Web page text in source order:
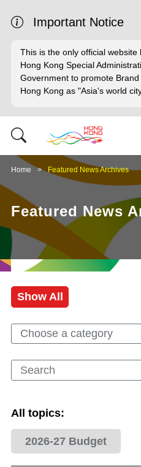
Important Notice
This is the only official website
Hong Kong Special
Government to promote
Hong Kong as "Asia's world
Home Featured News Archives
Featured News
Show All
Choose a category
All topics:
2026-27 Budget